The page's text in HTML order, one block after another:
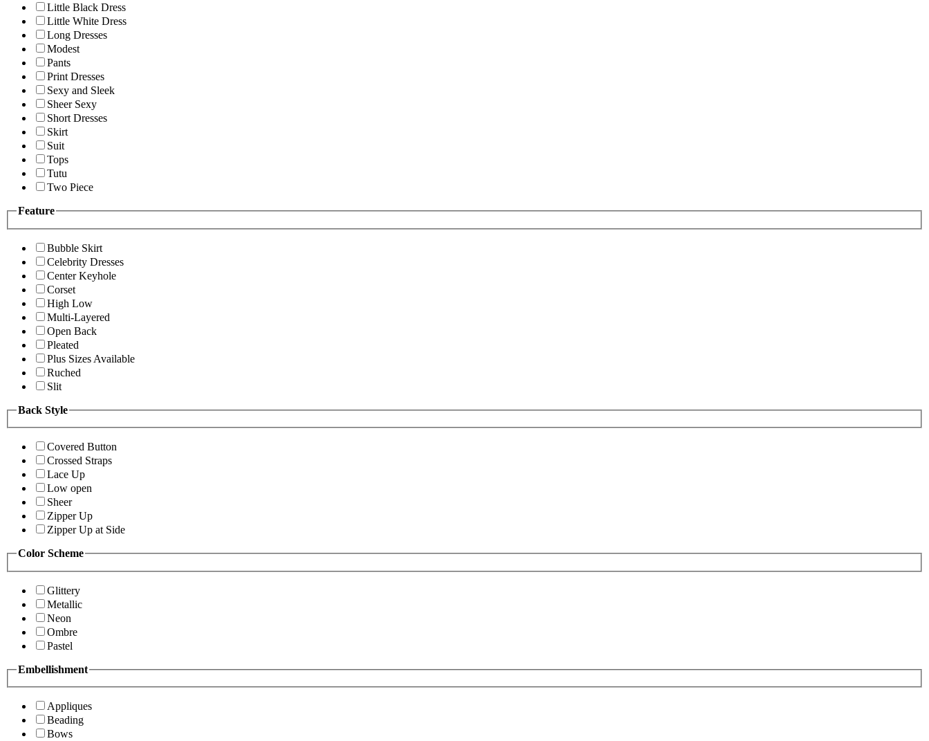
Little Black Dress
Little White Dress
Long Dresses
Modest
Pants
Print Dresses
Sexy and Sleek
Sheer Sexy
Short Dresses
Skirt
Suit
Tops
Tutu
Two Piece
Feature
Bubble Skirt
Celebrity Dresses
Center Keyhole
Corset
High Low
Multi-Layered
Open Back
Pleated
Plus Sizes Available
Ruched
Slit
Back Style
Covered Button
Crossed Straps
Lace Up
Low open
Sheer
Zipper Up
Zipper Up at Side
Color Scheme
Glittery
Metallic
Neon
Ombre
Pastel
Embellishment
Appliques
Beading
Bows